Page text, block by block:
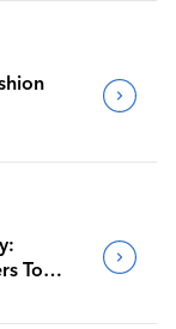
To